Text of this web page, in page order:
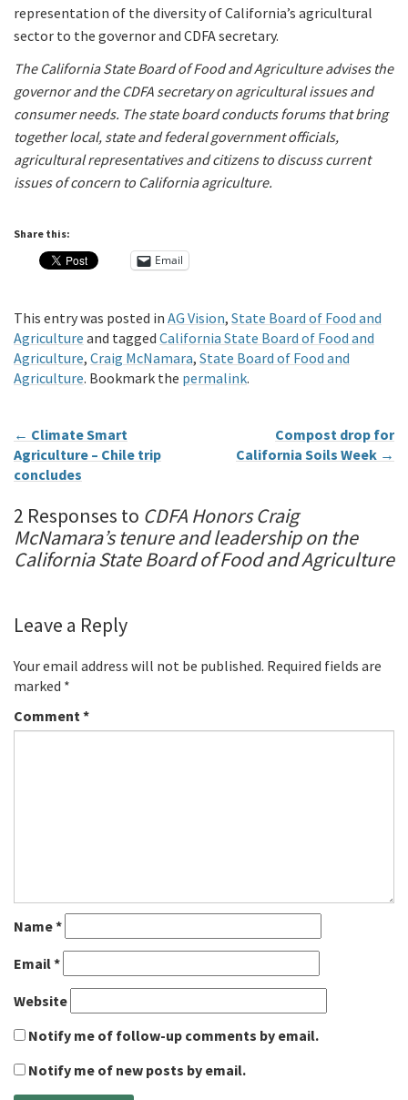
representation of the diversity of California’s agricultural
sector to the governor and CDFA secretary.
The California State Board of Food and Agriculture advises the
governor and the CDFA secretary on agricultural issues and
consumer needs. The state board conducts forums that bring
together local, state and federal government officials,
agricultural representatives and citizens to discuss current
issues of concern to California agriculture.
Share this:
Email
This entry was posted in AG Vision, State Board of Food and
Agriculture and tagged California State Board of Food and
Agriculture, Craig McNamara, State Board of Food and
Agriculture. Bookmark the permalink.
← Climate Smart
Agriculture – Chile trip
concludes
Compost drop for
California Soils Week →
2 Responses to CDFA Honors Craig
McNamara’s tenure and leadership on the
California State Board of Food and Agriculture
Leave a Reply
Your email address will not be published. Required fields are
marked *
Comment *
Name*
Email*
Website
Notify me of follow-up comments by email.
Notify me of new posts by email.